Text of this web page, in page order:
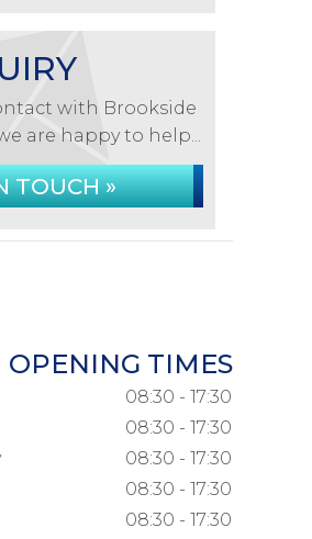
with Brookside
are happy to help...
TOUCH »
OPENING TIMES
08:30 - 17:30
08:30 - 17:30
08:30 - 17:30
08:30 - 17:30
08:30 - 17:30